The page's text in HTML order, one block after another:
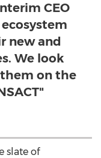
CEO
new and
We look
on the
slate of